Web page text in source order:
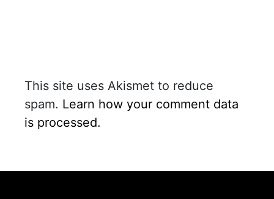
This site uses Akismet to reduce
spam. Learn how your comment data
is processed.